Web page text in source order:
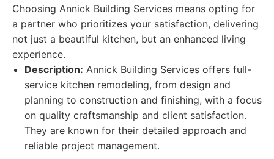
Choosing Annick Building Services means opting for
a partner who prioritizes your satisfaction, delivering
not just a beautiful kitchen, but an enhanced living
experience.
Description: Annick Building Services offers full-
service kitchen remodeling, from design and
planning to construction and finishing, with a focus
on quality craftsmanship and client satisfaction.
They are known for their detailed approach and
reliable project management.